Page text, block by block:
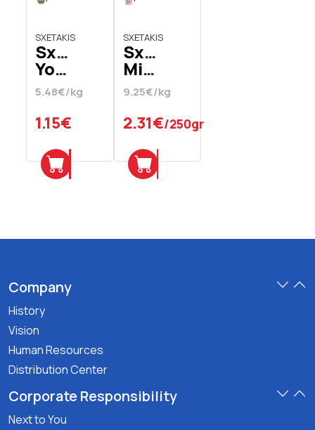
SXETAKIS
Sxetakis
Yoghurt
Sheep's
Yoghurt
Full
210
gr
5.48€/kg
1.15€
Add
SXETAKIS
Sxetakis
Mizithra
Xini
Xini
Chania
9.25€/kg
2.31€/250gr
Add
Company
History
Vision
Human Resources
Distribution Center
Corporate Responsibility
Next to You